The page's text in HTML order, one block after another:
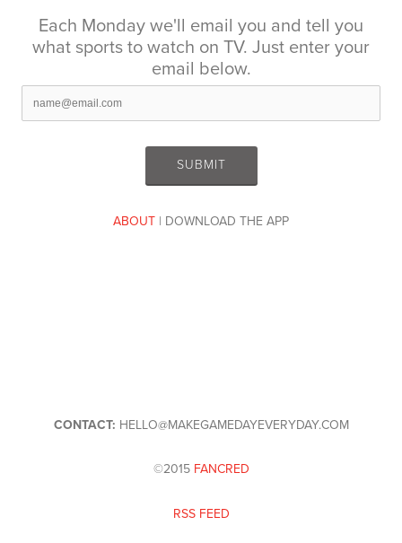
Each Monday we'll email you and tell you
what sports to watch on TV. Just enter your
email below.
ABOUT | DOWNLOAD THE APP
CONTACT: HELLO@MAKEGAMEDAYEVERYDAY.COM
©2015 FANCRED
RSS FEED